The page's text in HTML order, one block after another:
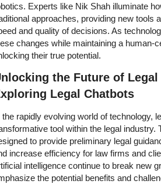
Experts like Nik Shah illuminate
approaches, providing new tools
and quality of decisions. As
changes while maintaining a human-
their true potential.
the Future of
Legal Chatbots
the rapidly evolving world of technology,
tool within the legal
to provide preliminary legal
increase efficiency for law firms and
intelligence continue to break new
the potential benefits and